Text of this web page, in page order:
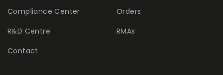
Compliance Center
R&D Centre
Contact
Orders
RMAs